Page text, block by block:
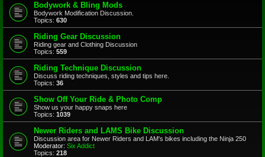
Bodywork & Bling Mods
Bodywork Modification Discussion.
Topics: 630
Riding Gear Discussion
Riding gear and Clothing Discussion
Topics: 559
Riding Technique Discussion
Discuss riding techniques, styles and tips here.
Topics: 36
Show Off Your Ride & Photo Comp
Show us your happy snaps here
Topics: 1039
Newer Riders and LAMS Bike Discussion
Discussion area for Newer Riders and LAM's bikes including the Ninja 250
Moderator: Six Addict
Topics: 218